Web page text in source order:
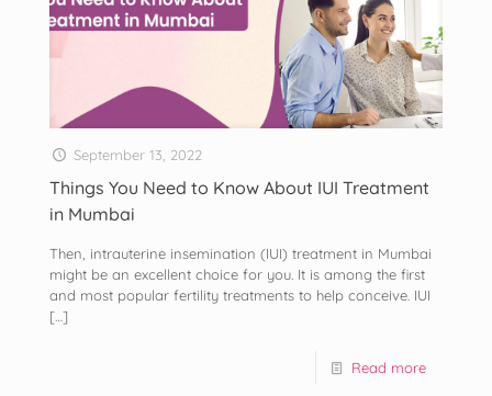
September 13, 2022
Things You Need to Know About IUI Treatment
in Mumbai
Then, intrauterine insemination (IUI) treatment in Mumbai
might be an excellent choice for you. It is among the first
and most popular fertility treatments to help conceive. IUI
[…]
Read more